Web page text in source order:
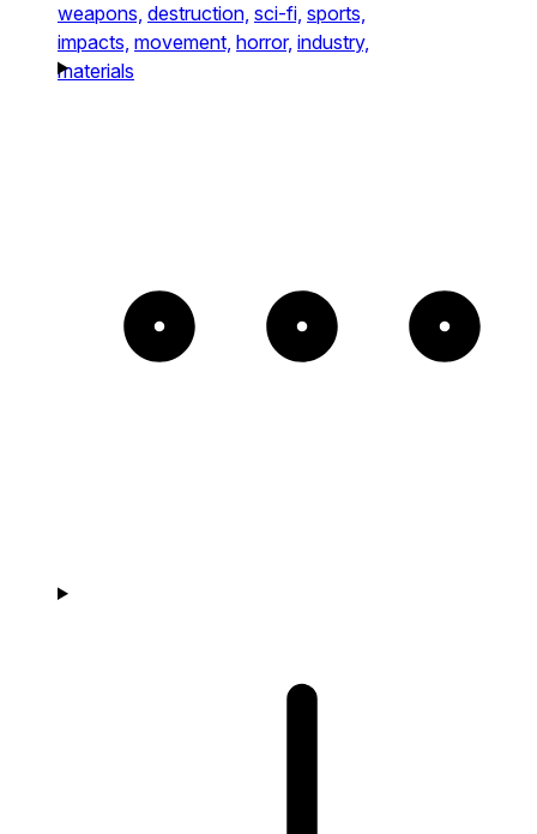
weapons, destruction, sci-fi, sports,
impacts, movement, horror, industry,
materials